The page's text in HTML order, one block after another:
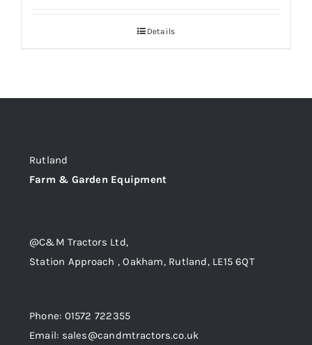
Details
Rutland
Farm & Garden Equipment
@C&M Tractors Ltd,
Station Approach , Oakham, Rutland, LE15 6QT
Phone: 01572 722355
Email: sales@candmtractors.co.uk